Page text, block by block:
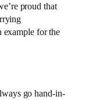
proud that
example for the
go hand-in-